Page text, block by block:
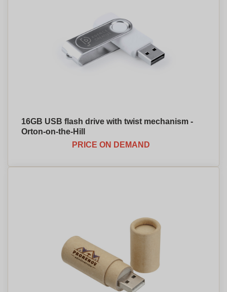
16GB USB flash drive with twist mechanism -
Orton-on-the-Hill
PRICE ON DEMAND